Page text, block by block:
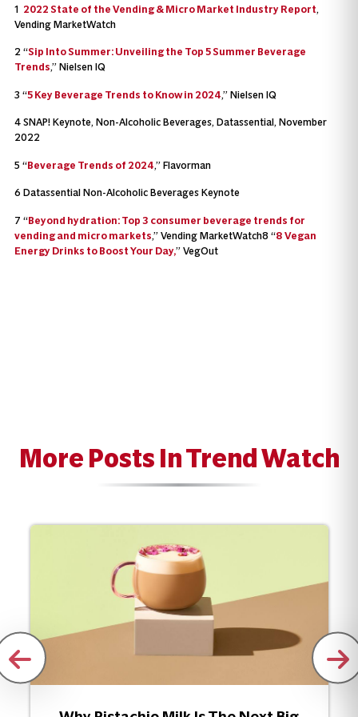
1 2022 State of the Vending & Micro Market Industry Report,
Vending MarketWatch
2 “Sip Into Summer: Unveiling the Top 5 Summer Beverage
Trends,” Nielsen IQ
3 “5 Key Beverage Trends to Know in 2024,” Nielsen IQ
4 SNAP! Keynote, Non-Alcoholic Beverages, Datassential, November
2022
5 “Beverage Trends of 2024,” Flavorman
6 Datassential Non-Alcoholic Beverages Keynote
7 “Beyond hydration: Top 3 consumer beverage trends for
vending and micro markets,” Vending MarketWatch8 “8 Vegan
Energy Drinks to Boost Your Day,” VegOut
More Posts In Trend Watch